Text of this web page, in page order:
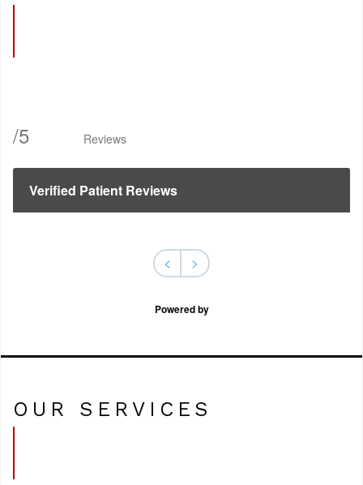
/5 Reviews
Verified Patient Reviews
< >
Powered by
OUR SERVICES